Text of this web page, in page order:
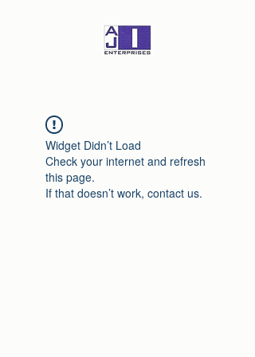
Widget Didn’t Load
Check your internet and refresh
this page.
If that doesn’t work, contact us.